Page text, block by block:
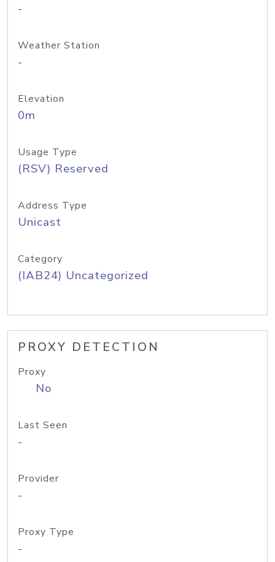
-
Weather Station
-
Elevation
0m
Usage Type
(RSV) Reserved
Address Type
Unicast
Category
(IAB24) Uncategorized
PROXY DETECTION
Proxy
No
Last Seen
-
Provider
-
Proxy Type
-